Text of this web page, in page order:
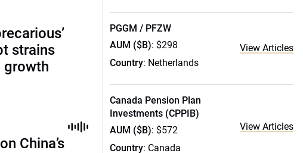
strains
growth
China’s
PGGM / PFZW
AUM ($B): $298
Country: Netherlands
View Articles
Canada Pension Plan
Investments (CPPIB)
AUM ($B): $572
Country: Canada
View Articles